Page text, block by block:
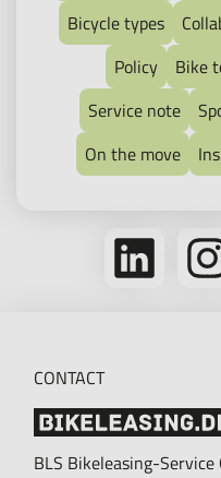
Bicycle types
Policy
Bike
Service note
On the move
Follow
us
CONTACT
BLS Bikeleasing-Service